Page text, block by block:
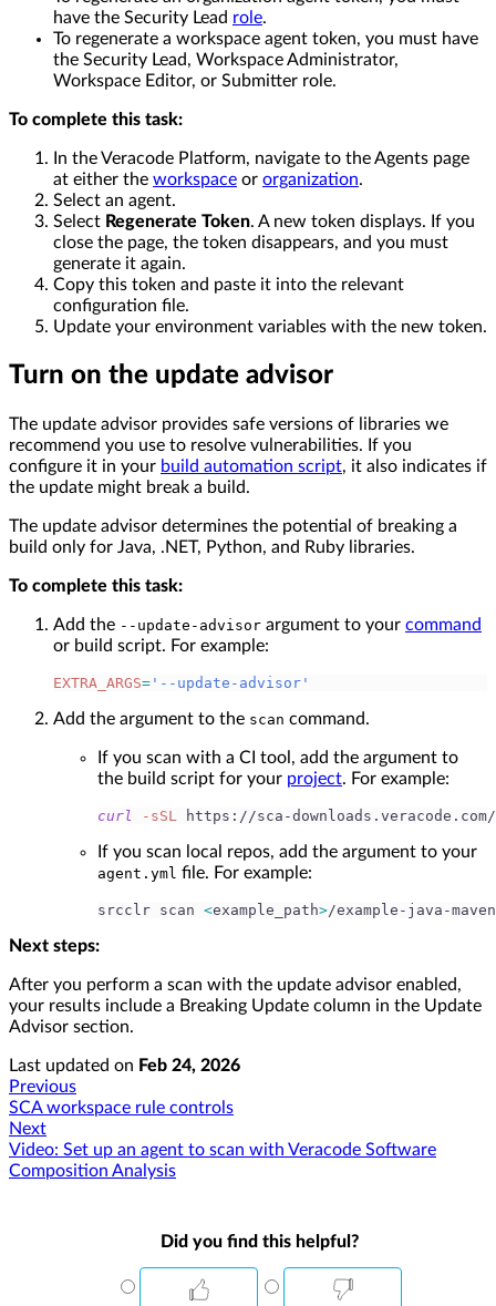
have the Security Lead role.
To regenerate a workspace agent token, you must have
the Security Lead, Workspace Administrator,
Workspace Editor, or Submitter role.
To complete this task:
In the Veracode Platform, navigate to the Agents page
at either the workspace or organization.
Select an agent.
Select Regenerate Token. A new token displays. If you
close the page, the token disappears, and you must
generate it again.
Copy this token and paste it into the relevant
configuration file.
Update your environment variables with the new token.
Turn on the update advisor
The update advisor provides safe versions of libraries we
recommend you use to resolve vulnerabilities. If you
configure it in your build automation script, it also indicates if
the update might break a build.
The update advisor determines the potential of breaking a
build only for Java, .NET, Python, and Ruby libraries.
To complete this task:
Add the --update-advisor argument to your command
or build script. For example:
EXTRA_ARGS= '--update-advisor'
Add the argument to the scan command.
If you scan with a CI tool, add the argument to
the build script for your project. For example:
curl -sSL https://sca-
If you scan local repos, add the argument to your
agent.yml file. For example:
srcclr scan <example_path>/example-java-
Next steps:
After you perform a scan with the update advisor enabled,
your results include a Breaking Update column in the Update
Advisor section.
Last updated on Feb 24, 2026
Previous
SCA workspace rule controls
Next
Video: Set up an agent to scan with Veracode Software
Composition Analysis
Did you find this helpful?